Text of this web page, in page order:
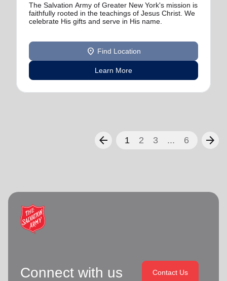
The Salvation Army of Greater New York's mission is
faithfully rooted in the teachings of Jesus Christ. We
celebrate His gifts and serve in His name.
location_on Find Location
Learn More
arrow_back 1 2 3 ... 6 arrow_forward
Connect with us Contact Us